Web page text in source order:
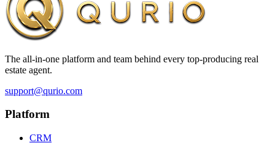
The all-in-one platform and team behind every top-producing real
estate agent.
support@qurio.com
Platform
CRM